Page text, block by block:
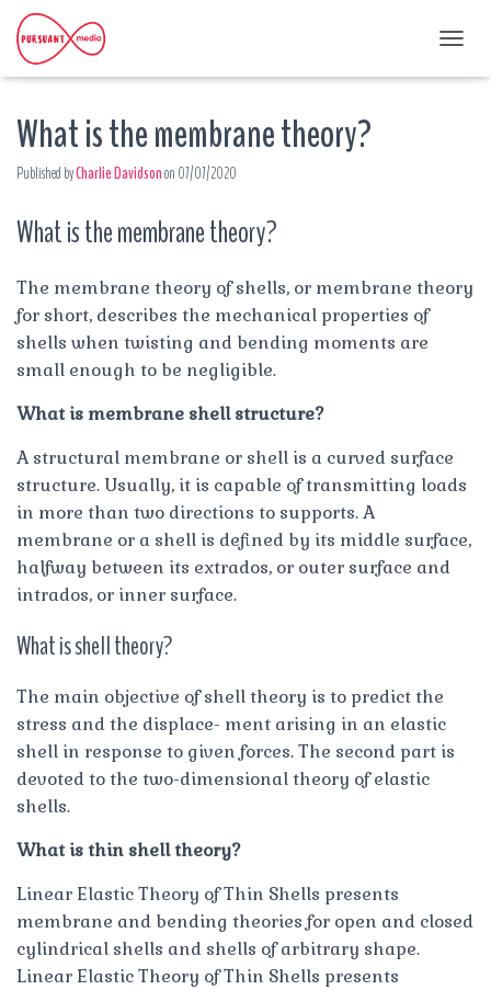
O
A
What is the membrane theory?
Published byCharlie Davidsonon 07/07/2020
What is the membrane theory?
The membrane theory of shells, or membrane theory
for short, describes the mechanical properties of
shells when twisting and bending moments are
small enough to be negligible.
What is membrane shell structure?
A structural membrane or shell is a curved surface
structure. Usually, it is capable of transmitting loads
in more than two directions to supports. A
membrane or a shell is defined by its middle surface,
halfway between its extrados, or outer surface and
intrados, or inner surface.
What is shell theory?
The main objective of shell theory is to predict the
stress and the displace- ment arising in an elastic
shell in response to given forces. The second part is
devoted to the two-dimensional theory of elastic
shells.
What is thin shell theory?
Linear Elastic Theory of Thin Shells presents
membrane and bending theories for open and closed
cylindrical shells and shells of arbitrary shape.
Linear Elastic Theory of Thin Shells presents